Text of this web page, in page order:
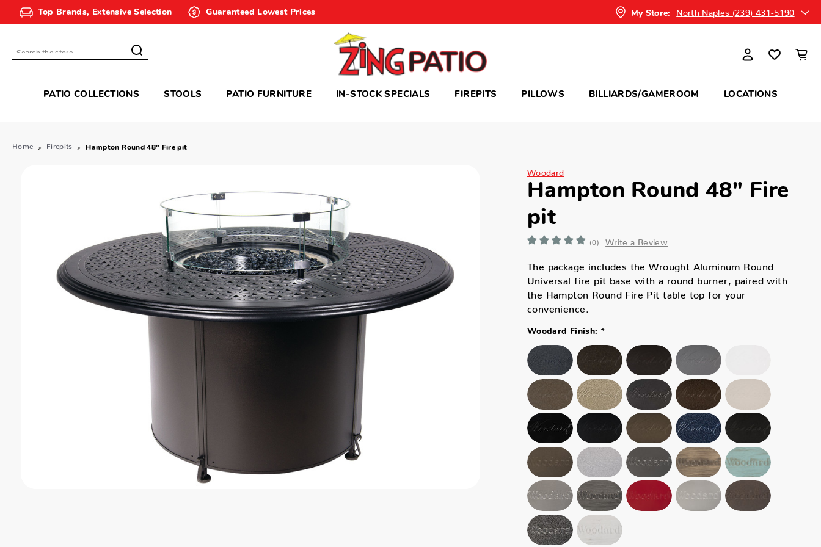
Top Brands, Extensive Selection Guaranteed Lowest Prices My Store: North Naples (239) 431-5190
Search
PATIO COLLECTIONS STOOLS PATIO FURNITURE IN-STOCK SPECIALS FIREPITS PILLOWS BILLIARDS/GAMEROOM LOCATIONS
Home Firepits Hampton Round 48" Fire pit
Woodard
Hampton Round 48" Fire
pit
(0) Write a Review
The package includes the Wrought Aluminum Round
Universal fire pit base with a round burner, paired with
the Hampton Round Fire Pit table top for your
convenience.
Woodard Finish: *